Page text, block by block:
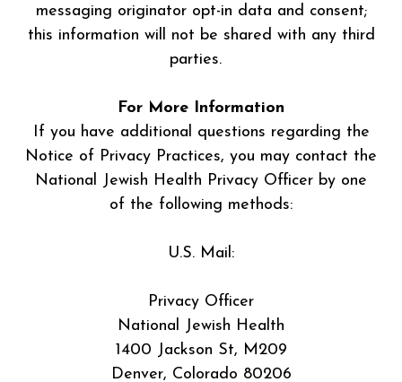
messaging originator opt-in data and consent;
this information will not be shared with any third
parties.
For More Information
If you have additional questions regarding the
Notice of Privacy Practices, you may contact the
National Jewish Health Privacy Officer by one
of the following methods:
U.S. Mail:
Privacy Officer
National Jewish Health
1400 Jackson St, M209
Denver, Colorado 80206